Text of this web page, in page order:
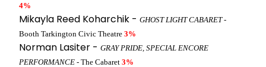
4%
Mikayla Reed Koharchik - GHOST LIGHT CABARET-
Booth Tarkington Civic Theatre 3%
Norman Lasiter - GRAY PRIDE, SPECIAL ENCORE
PERFORMANCE - The Cabaret 3%